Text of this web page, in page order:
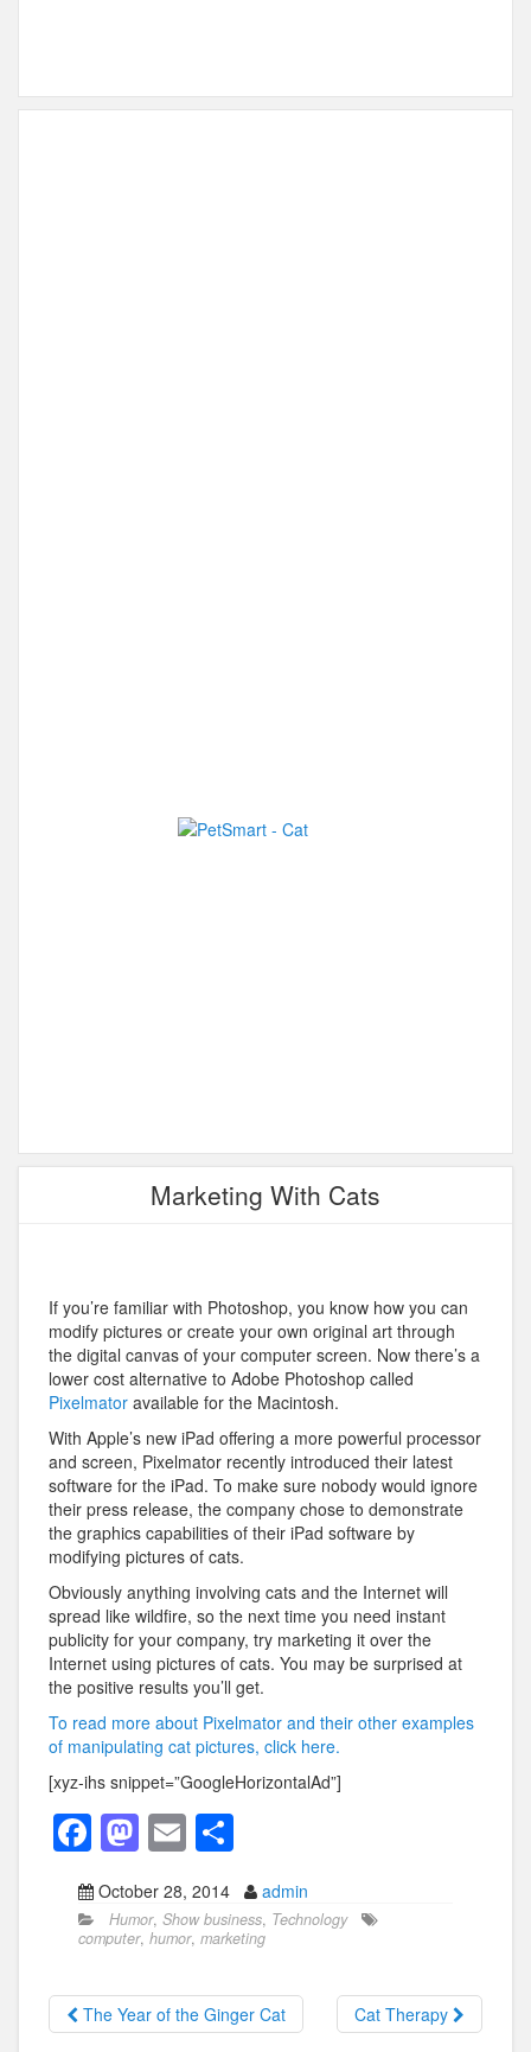
Marketing With Cats
If you’re familiar with Photoshop, you know how you can
modify pictures or create your own original art through
the digital canvas of your computer screen. Now there’s a
lower cost alternative to Adobe Photoshop called
Pixelmator available for the Macintosh.
With Apple’s new iPad offering a more powerful processor
and screen, Pixelmator recently introduced their latest
software for the iPad. To make sure nobody would ignore
their press release, the company chose to demonstrate
the graphics capabilities of their iPad software by
modifying pictures of cats.
Obviously anything involving cats and the Internet will
spread like wildfire, so the next time you need instant
publicity for your company, try marketing it over the
Internet using pictures of cats. You may be surprised at
the positive results you’ll get.
To read more about Pixelmator and their other examples
of manipulating cat pictures, click here.
[xyz-ihs snippet=”GoogleHorizontalAd”]
F
a
c
e
b
o
M
st
o
d
o
E
m
ail
h
ar
e
October 28, 2014 admin
Humor, Show business, Technology
computer, humor, marketing
The Year of the Ginger Cat Cat Therapy